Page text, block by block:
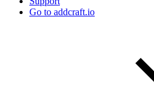
Go to addcraft.io